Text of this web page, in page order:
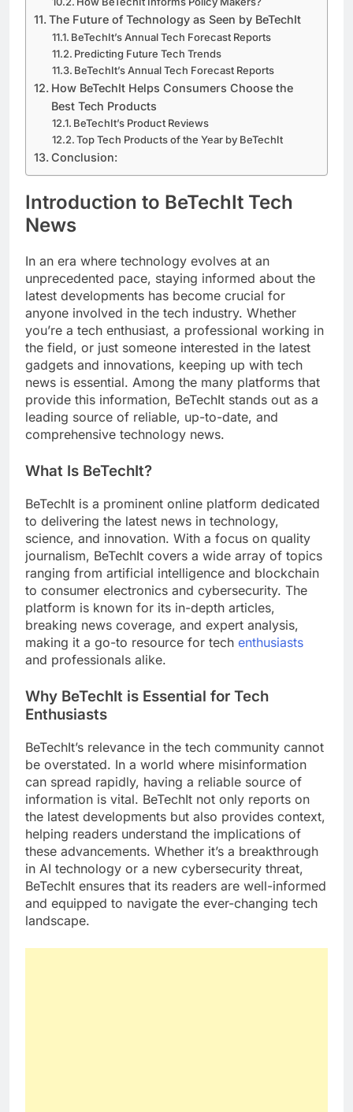
The Future of Technology as Seen by BeTechIt
BeTechIt’s Annual Tech Forecast Reports
Predicting Future Tech Trends
BeTechIt’s Annual Tech Forecast Reports
How BeTechIt Helps Consumers Choose the
Best Tech Products
BeTechIt’s Product Reviews
Top Tech Products of the Year by BeTechIt
Conclusion:
Introduction to BeTechIt Tech
News
In an era where technology evolves at an
unprecedented pace, staying informed about the
latest developments has become crucial for
anyone involved in the tech industry. Whether
you’re a tech enthusiast, a professional working in
the field, or just someone interested in the latest
gadgets and innovations, keeping up with tech
news is essential. Among the many platforms that
provide this information, BeTechIt stands out as a
leading source of reliable, up-to-date, and
comprehensive technology news.
What Is BeTechIt?
BeTechIt is a prominent online platform dedicated
to delivering the latest news in technology,
science, and innovation. With a focus on quality
journalism, BeTechIt covers a wide array of topics
ranging from artificial intelligence and blockchain
to consumer electronics and cybersecurity. The
platform is known for its in-depth articles,
breaking news coverage, and expert analysis,
making it a go-to resource for tech enthusiasts
and professionals alike.
Why BeTechIt is Essential for Tech
Enthusiasts
BeTechIt’s relevance in the tech community cannot
be overstated. In a world where misinformation
can spread rapidly, having a reliable source of
information is vital. BeTechIt not only reports on
the latest developments but also provides context,
helping readers understand the implications of
these advancements. Whether it’s a breakthrough
in AI technology or a new cybersecurity threat,
BeTechIt ensures that its readers are well-informed
and equipped to navigate the ever-changing tech
landscape.